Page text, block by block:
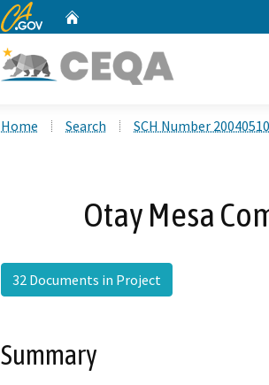
CA.gov
Home Search SCH Number
Otay Mesa
32 Documents in Project
Summary